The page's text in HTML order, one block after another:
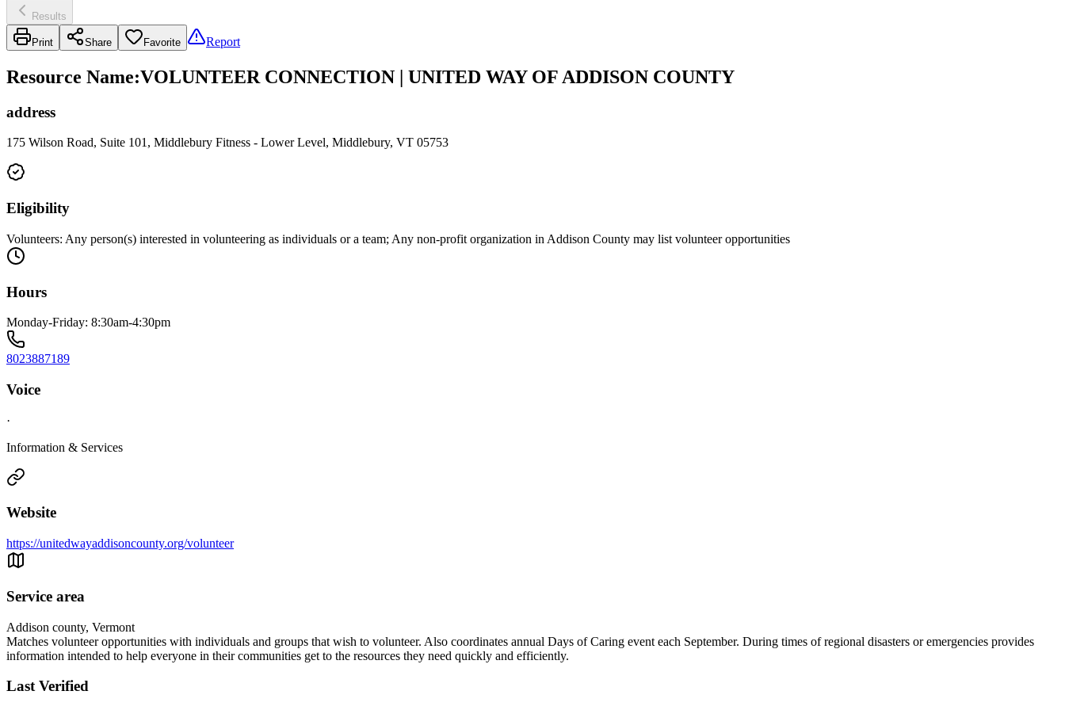
Results
Print Share Favorite Report
Resource Name:VOLUNTEER CONNECTION | UNITED WAY OF ADDISON COUNTY
address
175 Wilson Road, Suite 101, Middlebury Fitness - Lower Level, Middlebury, VT 05753
Eligibility
Volunteers: Any person(s) interested in volunteering as individuals or a team; Any non-profit organization in Addison County may list volunteer opportunities
Hours
Monday-Friday: 8:30am-4:30pm
8023887189
Voice
·
Information & Services
Website
https://unitedwayaddisoncounty.org/volunteer
Service area
Addison county, Vermont
Matches volunteer opportunities with individuals and groups that wish to volunteer. Also coordinates annual Days of Caring event each September. During times of regional disasters or emergencies provides
information intended to help everyone in their communities get to the resources they need quickly and efficiently.
Last Verified